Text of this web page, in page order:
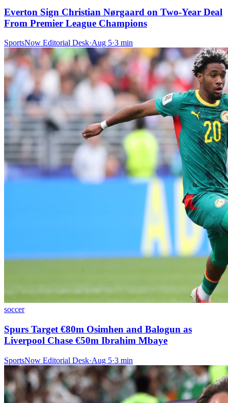
Everton Sign Christian Nørgaard on Two-Year Deal
From Premier League Champions
SportsNow Editorial Desk·Aug 5·3 min
soccer
Spurs Target €80m Osimhen and Balogun as
Liverpool Chase €50m Ibrahim Mbaye
SportsNow Editorial Desk·Aug 5·3 min